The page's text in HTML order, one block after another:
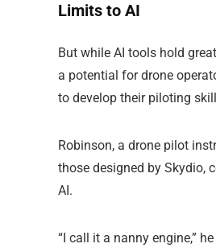
Limits to AI
But while AI tools hold
a potential for drone
to develop their piloting
Robinson, a drone pilot
those designed by Skydio,
AI.
“I call it a nanny engine,”